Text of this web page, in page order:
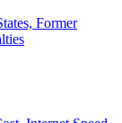
Former